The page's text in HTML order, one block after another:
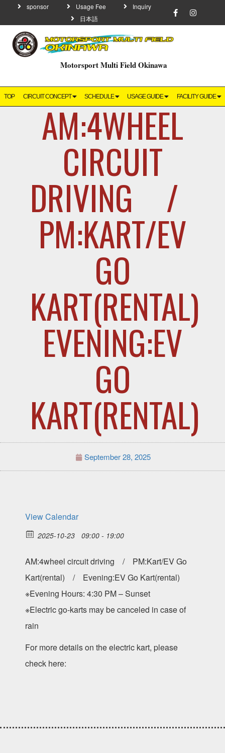
sponsor Usage Fee
Inquiry
日本語
Motorsport Multi Field Okinawa
TOP CIRCUIT CONCEPT SCHEDULE USAGE GUIDE FACILITY GUIDE
AM:4WHEEL
CIRCUIT
DRIVING /
PM:KART/EV
GO
EVENING:EV
GO
KART(RENTAL)
September 28, 2025
View Calendar
2025-10-23 09:00 - 19:00
AM:4wheel circuit driving / PM:Kart/EV Go
Kart(rental) / Evening:EV Go Kart(rental)
※Evening Hours: 4:30 PM – Sunset
※Electric go-karts may be canceled in case of
rain
For more details on the electric kart, please
check here: